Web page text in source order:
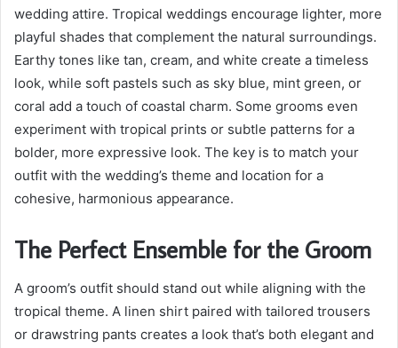
wedding attire. Tropical weddings encourage lighter, more
playful shades that complement the natural surroundings.
Earthy tones like tan, cream, and white create a timeless
look, while soft pastels such as sky blue, mint green, or
coral add a touch of coastal charm. Some grooms even
experiment with tropical prints or subtle patterns for a
bolder, more expressive look. The key is to match your
outfit with the wedding’s theme and location for a
cohesive, harmonious appearance.
The Perfect Ensemble for the Groom
A groom’s outfit should stand out while aligning with the
tropical theme. A linen shirt paired with tailored trousers
or drawstring pants creates a look that’s both elegant and